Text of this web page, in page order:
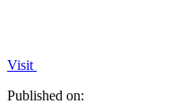
Visit
Published on: